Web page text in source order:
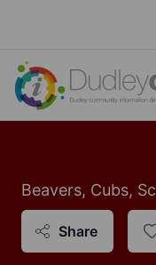
Beavers, Cubs,
Share